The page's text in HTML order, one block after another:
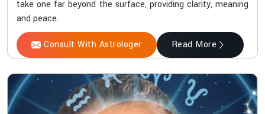
take one far beyond the surface, providing clarity, meaning
and peace.
Consult With Astrologer Read More